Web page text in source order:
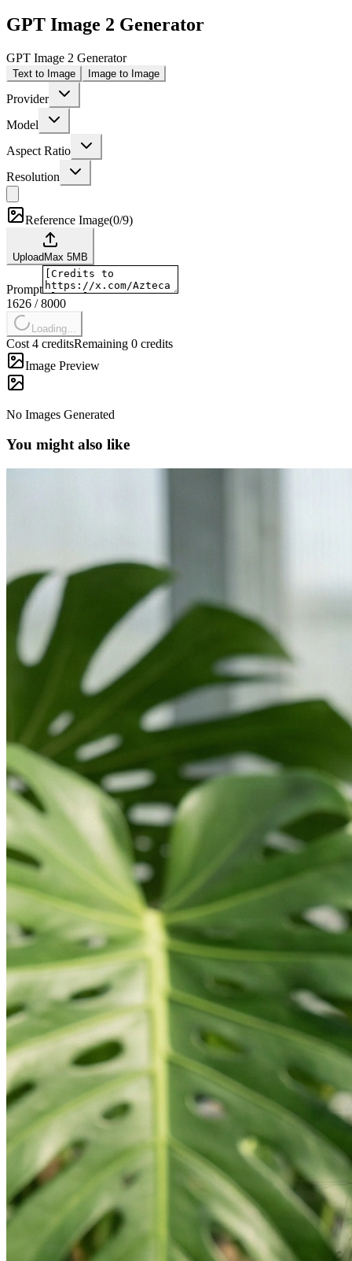
GPT Image 2 Generator
GPT Image 2 Generator
Text to Image Image to Image
Provider
Model
Aspect Ratio
Resolution
Reference Image(0/9)
UploadMax 5MB
Prompt
1626 /8000
Loading...
Cost 4 creditsRemaining 0 credits
Image Preview
No Images Generated
You might also like